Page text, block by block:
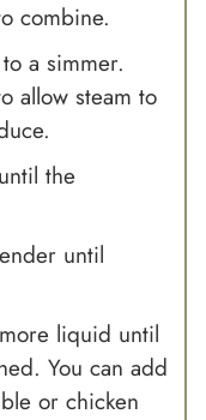
combine.
a simmer.
allow steam to
the
until
liquid until
You can add
or chicken